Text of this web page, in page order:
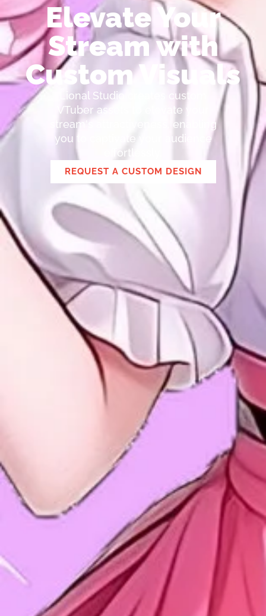
Elevate Your
Stream with
Custom Visuals
Lional Studio creates custom
VTuber assets to elevate your
stream's attractiveness, enabling
you to captivate your audience
effortlessly.
REQUEST A CUSTOM DESIGN